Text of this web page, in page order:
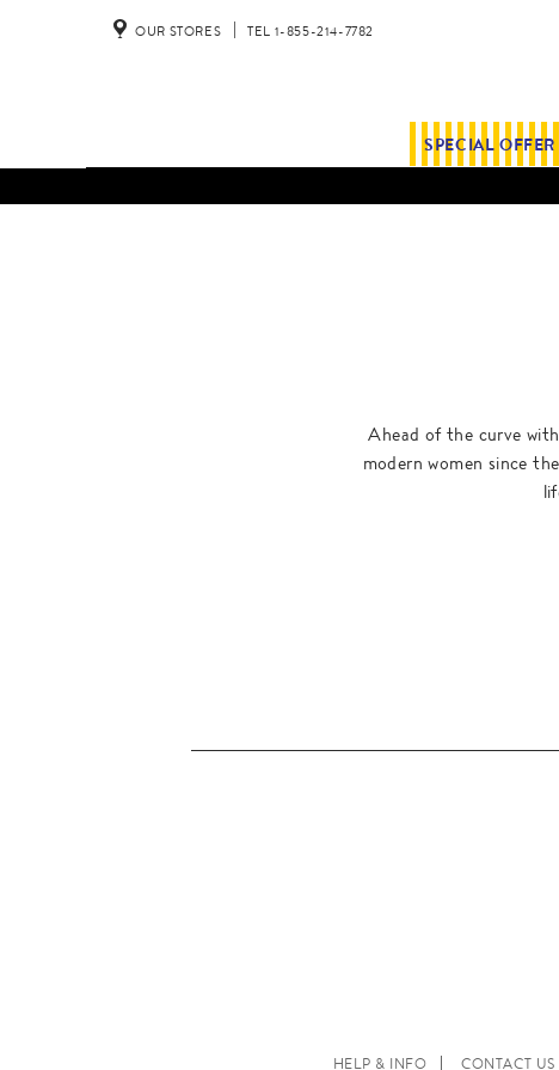
OUR STORES TEL 1-855-214-7782
SPECIAL OFFER
Ahead of the curve
modern women since
HELP & INFO CONTACT US